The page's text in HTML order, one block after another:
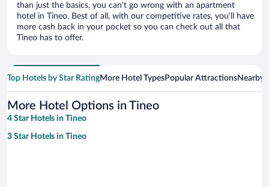
than just the basics, you can’t go wrong with an apartment
hotel in Tineo. Best of all, with our competitive rates, you’ll have
more cash back in your pocket so you can check out all that
Tineo has to offer.
Top Hotels by Star RatingMore Hotel TypesPopular AttractionsNearby
More Hotel Options in Tineo
4 Star Hotels in Tineo
3 Star Hotels in Tineo